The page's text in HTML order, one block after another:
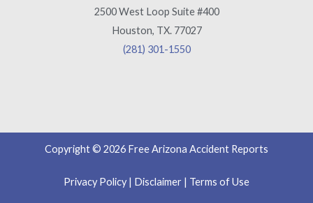
2500 West Loop Suite #400
Houston, TX. 77027
(281) 301-1550
Copyright © 2026 Free Arizona Accident Reports
Privacy Policy| Disclaimer | Terms of Use